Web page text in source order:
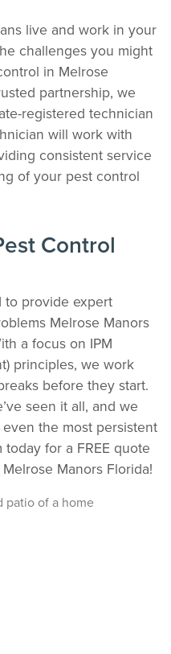
live and work in your
challenges you might
in Melrose
partnership, we
registered technician
will work with
consistent service
of your pest control
Control
to provide expert
Melrose Manors
a focus on IPM
principles, we work
before they start.
seen it all, and we
the most persistent
for a FREE quote
Manors Florida!
Way to Manage
scheduling, and technician notes.
without the form fill.
barrier is scheduled and view past
summaries, and service notes
Sign In >
for eligible accounts.
Our local
by to help.
Us
Us